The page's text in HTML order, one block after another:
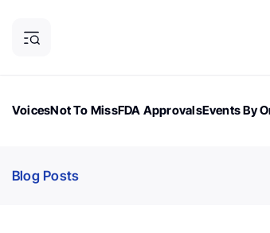
VoicesNot To MissFDA ApprovalsEvents By
Blog Posts